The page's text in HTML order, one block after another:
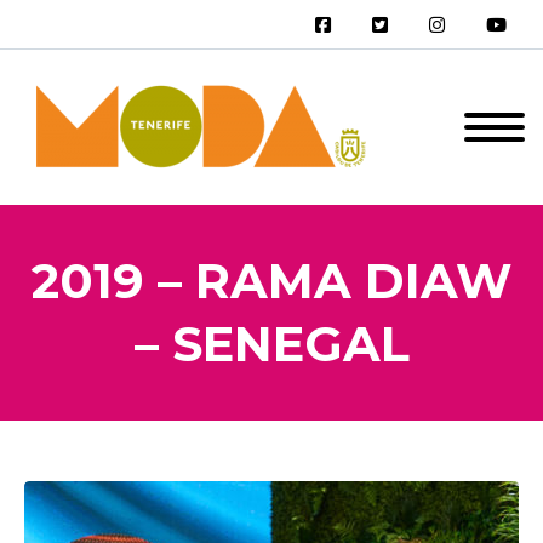
2019 – RAMA DIAW
– SENEGAL